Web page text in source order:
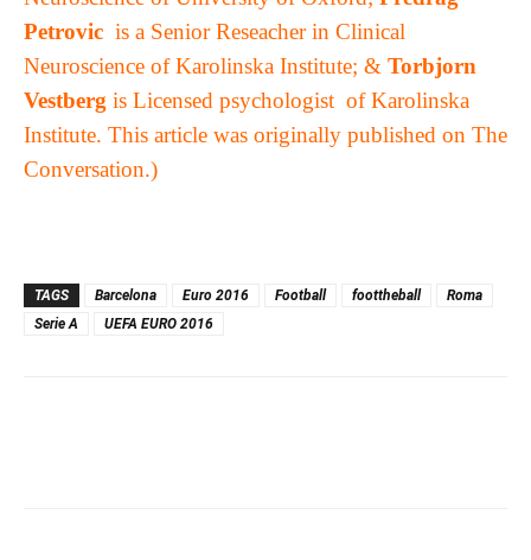
Petrovic is a Senior Reseacher in Clinical
Neuroscience of Karolinska Institute; & Torbjorn
Vestberg is Licensed psychologist of Karolinska
Institute. This article was originally published on The
Conversation.)
TAGS Barcelona Euro 2016 Football foottheball
Roma
Serie A
UEFA EURO 2016